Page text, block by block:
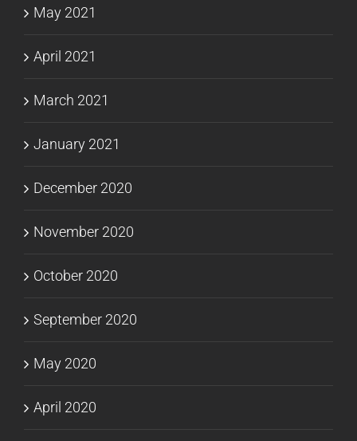
May 2021
April 2021
March 2021
January 2021
December 2020
November 2020
October 2020
September 2020
May 2020
April 2020